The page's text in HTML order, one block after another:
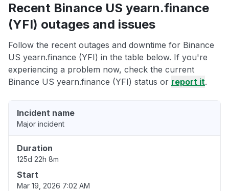
Recent Binance US yearn.finance
(YFI) outages and issues
Follow the recent outages and downtime for Binance
US yearn.finance (YFI) in the table below. If you're
experiencing a problem now, check the current
Binance US yearn.finance (YFI) status or report it.
Incident name
Major incident
Duration
125d 22h 8m
Start
Mar 19, 2026 7:02 AM